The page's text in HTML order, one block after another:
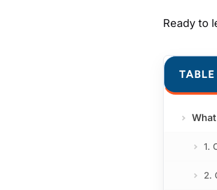
Ready to
1.
2.